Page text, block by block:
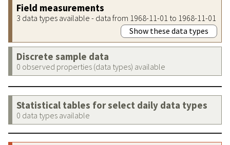
Field measurements
3 data types available - data from 1968-11-01 to 1968-11-01
Show these data types
Discrete sample data
0 observed properties (data types) available
Statistical tables for select daily data types
0 data types available